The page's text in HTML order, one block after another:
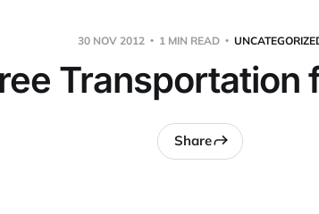
30 NOV 2012 1 MIN READ
Transportation
Share